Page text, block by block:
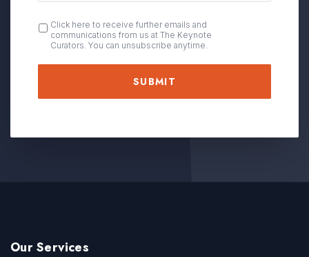
OPT
IN
Click here to receive further emails and
communications from us at The Keynote
Curators. You can unsubscribe anytime.
Our Services